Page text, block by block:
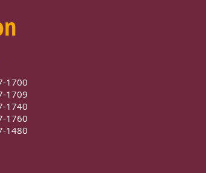
1700
1709
1740
1760
1480